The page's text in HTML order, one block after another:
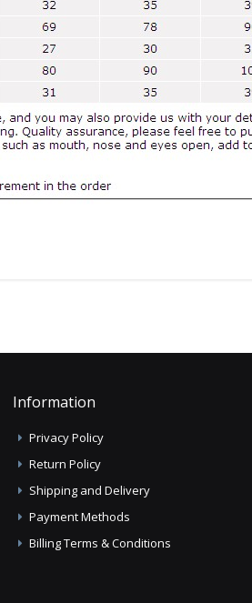
Information
Privacy Policy
Return Policy
Shipping and Delivery
Payment Methods
Billing Terms & Conditions